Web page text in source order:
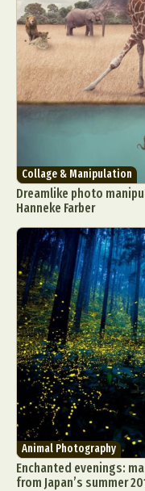
Collage & Manipulation
Dreamlike photo
Hanneke Farber
Animal Photography
Enchanted evenings:
from Japan’s summer